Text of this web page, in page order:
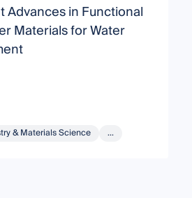
Advances in Functional
Materials for Water
& Materials Science ...